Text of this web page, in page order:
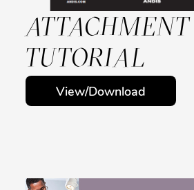
TUTORIAL
View/Download